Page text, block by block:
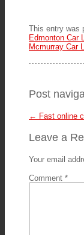
This entry was
Edmonton Car
Mcmurray Car
Post
← Fast online
Leave a
Your email
Comment *